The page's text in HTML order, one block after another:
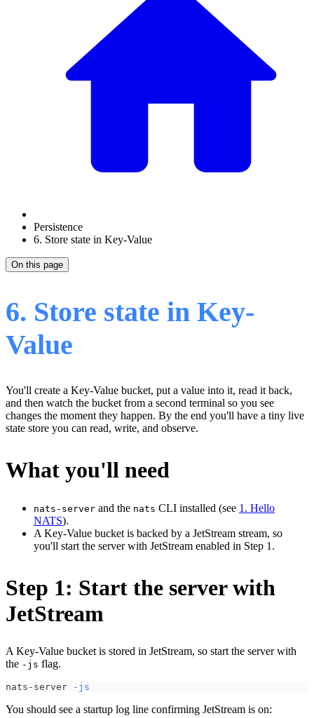
Persistence
6. Store state in Key-Value
On this page
6. Store state in Key-
Value
You'll create a Key-Value bucket, put a value into it, read it back,
and then watch the bucket from a second terminal so you see
changes the moment they happen. By the end you'll have a tiny live
state store you can read, write, and observe.
What you'll need
nats-server and the nats CLI installed (see 1. Hello
NATS).
A Key-Value bucket is backed by a JetStream stream, so
you'll start the server with JetStream enabled in Step 1.
Step 1: Start the server with
JetStream
A Key-Value bucket is stored in JetStream, so start the server with
the -js flag.
nats-server -js
You should see a startup log line confirming JetStream is on: